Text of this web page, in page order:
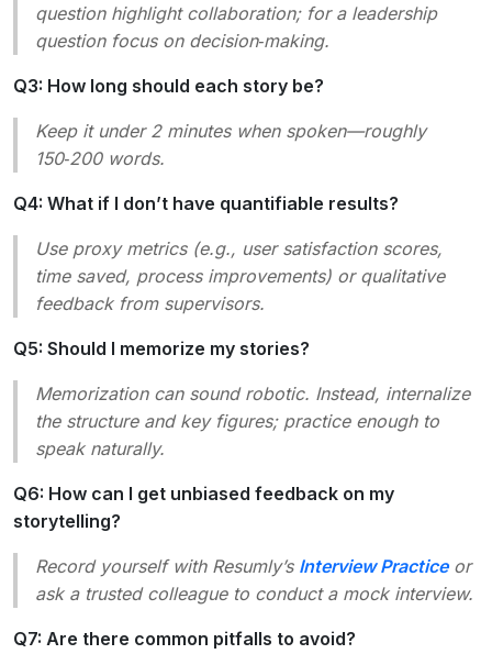
question highlight collaboration; for a leadership
question focus on decision‑making.
Q3: How long should each story be?
Keep it under 2 minutes when spoken—roughly
150‑200 words.
Q4: What if I don’t have quantifiable results?
Use proxy metrics (e.g., user satisfaction scores,
time saved, process improvements) or qualitative
feedback from supervisors.
Q5: Should I memorize my stories?
Memorization can sound robotic. Instead, internalize
the structure and key figures; practice enough to
speak naturally.
Q6: How can I get unbiased feedback on my
storytelling?
Record yourself with Resumly’s Interview Practiceor
ask a trusted colleague to conduct a mock interview.
Q7: Are there common pitfalls to avoid?